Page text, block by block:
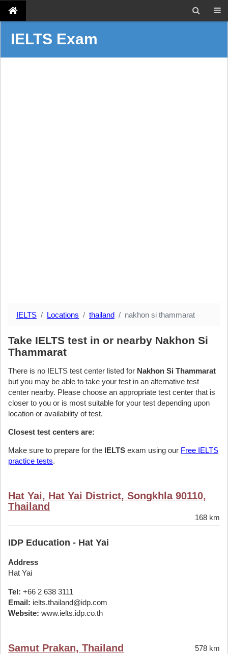
IELTS Exam
IELTS Locations thailand nakhon si thammarat
Take IELTS test in or nearby Nakhon Si
Thammarat
There is no IELTS test center listed for Nakhon Si Thammarat
but you may be able to take your test in an alternative test
center nearby. Please choose an appropriate test center that is
closer to you or is most suitable for your test depending upon
location or availability of test.
Closest test centers are:
Make sure to prepare for the IELTS exam using our Free IELTS
practice tests.
Hat Yai, Hat Yai District, Songkhla 90110,
Thailand
168 km
IDP Education - Hat Yai
Address
Hat Yai
Tel: +66 2 638 3111
Email: ielts.thailand@idp.com
Website: www.ielts.idp.co.th
Samut Prakan, Thailand 578 km